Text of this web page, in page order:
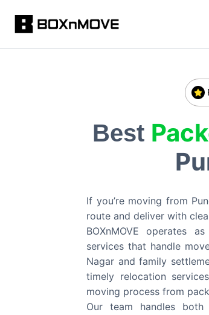
Best
If you’re moving from
route and deliver with
BOXnMOVE operates
services that handle
Nagar and family
timely relocation
moving process from
Our team handles